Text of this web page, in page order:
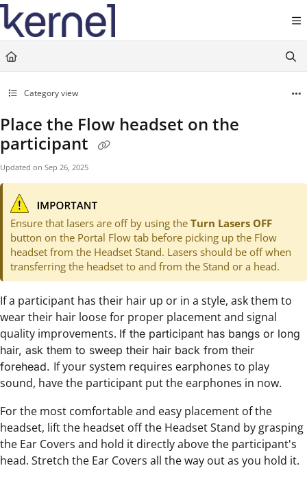
Documentation Index
Fetch the complete documentation index at:
Use this file to discover all available pages before exploring further.
Category view
Place the Flow headset on the
participant
Updated on Sep 26, 2025
Ensure that lasers are off by using theTurn Lasers OFF
button on the Portal Flow tab before picking up the Flow
headset from the Headset Stand. Lasers should be off when
transferring the headset to and from the Stand or a head.
If a participant has their hair up or in a style, ask them to
wear their hair loose for proper placement and signal
quality improvements. If the participant has bangs or long
hair, ask them to sweep their hair back from their
forehead. If your system requires earphones to play
sound, have the participant put the earphones in now.
For the most comfortable and easy placement of the
headset, lift the headset off the Headset Stand by grasping
the Ear Covers and hold it directly above the participant's
head. Stretch the Ear Covers all the way out as you hold it.